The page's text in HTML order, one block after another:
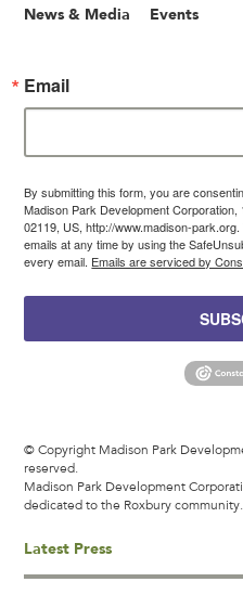
News & Media Events
Email
By submitting this form, you are
Madison Park Development
02119, US, http://www.madison-
emails at any time by using the
every email. Emails are serviced by
© Copyright Madison Park
reserved.
Madison Park Development
dedicated to the Roxbury
Latest Press